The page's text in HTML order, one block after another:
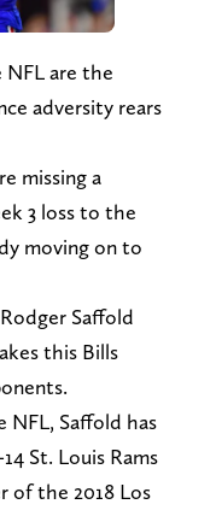
are the
adversity rears
missing a
3 loss to the
moving on to
Saffold
this Bills
NFL, Saffold has
St. Louis Rams
of the 2018 Los